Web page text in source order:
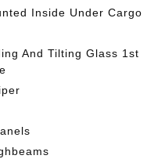
Inside Under Cargo
And Tilting Glass 1st